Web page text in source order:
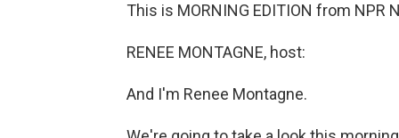
This is MORNING EDITION from NPR
RENEE MONTAGNE, host:
And I'm Renee Montagne.